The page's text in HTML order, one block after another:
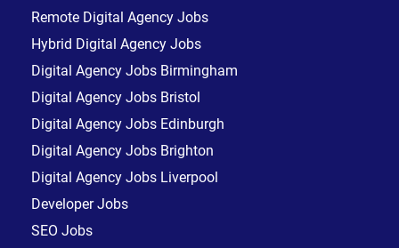
Remote Digital Agency Jobs
Hybrid Digital Agency Jobs
Digital Agency Jobs Birmingham
Digital Agency Jobs Bristol
Digital Agency Jobs Edinburgh
Digital Agency Jobs Brighton
Digital Agency Jobs Liverpool
Developer Jobs
SEO Jobs